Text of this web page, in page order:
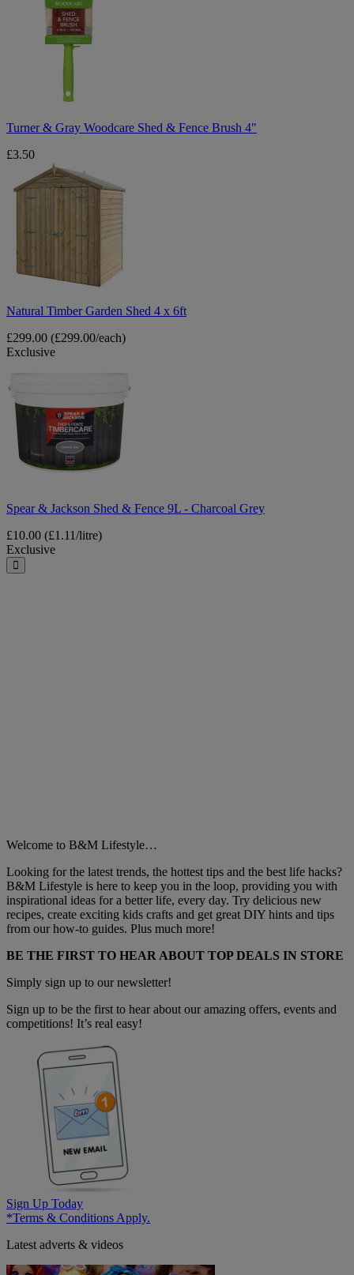
Turner & Gray Woodcare Shed & Fence Brush 4"
£3.50
Natural Timber Garden Shed 4 x 6ft
£299.00 (£299.00/each)
Exclusive
Spear & Jackson Shed & Fence 9L - Charcoal Grey
£10.00 (£1.11/litre)
Exclusive
Close
Welcome to B&M Lifestyle…
Looking for the latest trends, the hottest tips and the best life hacks?
B&M Lifestyle is here to keep you in the loop, providing you with
inspirational ideas for a better life, every day. Try delicious new
recipes, create exciting kids crafts and get great DIY hints and tips
from our how-to guides. Plus much more!
BE THE FIRST TO HEAR ABOUT TOP DEALS IN STORE
Simply sign up to our newsletter!
Sign up to be the first to hear about our amazing offers, events and
competitions! It’s real easy!
Sign Up Today
*Terms & Conditions Apply.
Latest adverts & videos